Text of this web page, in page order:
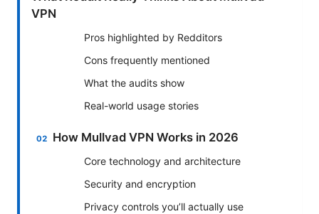
VPN
Pros highlighted by Redditors
Cons frequently mentioned
What the audits show
Real-world usage stories
How Mullvad VPN Works in 2026
Core technology and architecture
Security and encryption
Privacy controls you’ll actually use